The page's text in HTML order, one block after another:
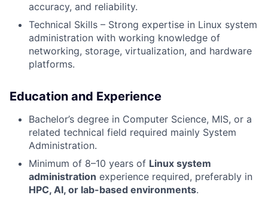
accuracy, and reliability.
Technical Skills – Strong expertise in Linux system
administration with working knowledge of
networking, storage, virtualization, and hardware
platforms.
Education and Experience
Bachelor’s degree in Computer Science, MIS, or a
related technical field required mainly System
Administration.
Minimum of 8–10 years of Linux system
administration experience required, preferably in
HPC, AI, or lab-based environments.